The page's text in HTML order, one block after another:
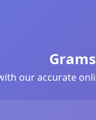
our accurate